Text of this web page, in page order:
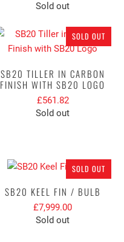
Sold out
SOLD OUT
SB20 TILLER IN CARBON
FINISH WITH SB20 LOGO
£561.82
Sold out
SOLD OUT
SB20 KEEL FIN / BULB
£7,999.00
Sold out